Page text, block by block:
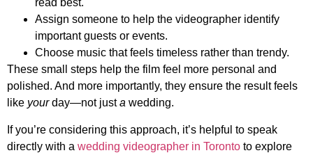
read best.
Assign someone to help the videographer identify
important guests or events.
Choose music that feels timeless rather than trendy.
These small steps help the film feel more personal and
polished. And more importantly, they ensure the result feels
like yourday—not justa wedding.
If you’re considering this approach, it’s helpful to speak
directly with a wedding videographer in Toronto to explore